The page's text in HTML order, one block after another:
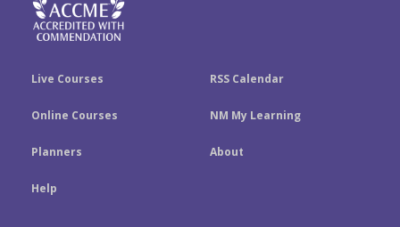
Live Courses RSS Calendar
Online Courses NM My Learning
Planners About
Help